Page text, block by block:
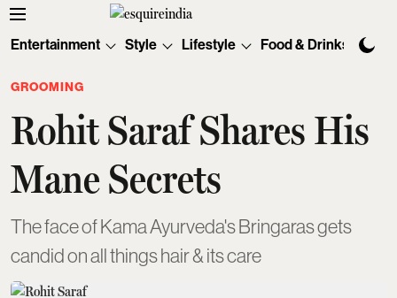
Entertainment Style Lifestyle Food & Drinks
GROOMING
Rohit Saraf Shares His
Mane Secrets
The face of Kama Ayurveda's Bringaras gets
candid on all things hair & its care